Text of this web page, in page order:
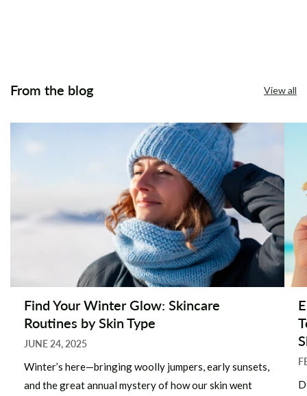
From the blog View all
Find Your Winter Glow: Skincare
Routines by Skin Type
JUNE 24, 2025
Winter’s here—bringing woolly jumpers, early sunsets,
and the great annual mystery of how our skin went